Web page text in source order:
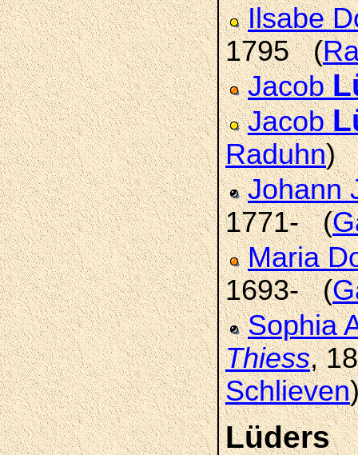
Ilsabe
1795 (
Jacob
Jacob
Raduhn)
Johann
1771- (
Maria
1693- (
Sophia
Thiess,
Schlieven
Lüders